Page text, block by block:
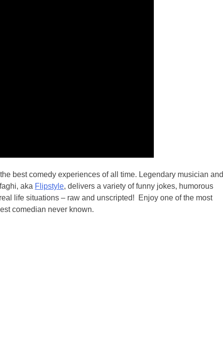
best comedy experiences of all time. Legendary musician and
aka Flipstyle, delivers a variety of funny jokes, humorous
life situations – raw and unscripted! Enjoy one of the most
comedian never known.